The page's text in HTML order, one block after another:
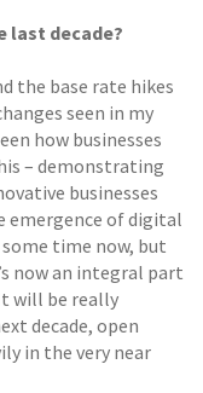
last decade?
the base rate hikes
seen in my
how businesses
– demonstrating
businesses
emergence of digital
time now, but
now an integral part
will be really
decade, open
in the very near